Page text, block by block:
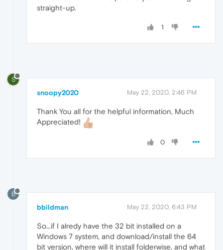
straight-up.
1
S
snoopy2020 May 22, 2020, 2:46 PM
Thank You all for the helpful information, Much
Appreciated!
0
B
bbildman May 22, 2020, 6:43 PM
So...if I alredy have the 32 bit installed on a
Windows 7 system, and download/install the 64
bit version, where will it install folderwise, and what